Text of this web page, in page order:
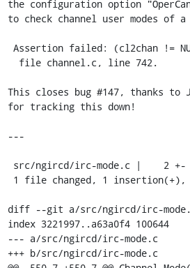
the configuration option
to check channel user modes of
This closes bug #147, thanks to
for tracking this down!
---
diff --git a/src/ngircd/irc-
index 3221997..a63a0f4 100644
--- a/src/ngircd/irc-mode.c
+++ b/src/ngircd/irc-mode.c